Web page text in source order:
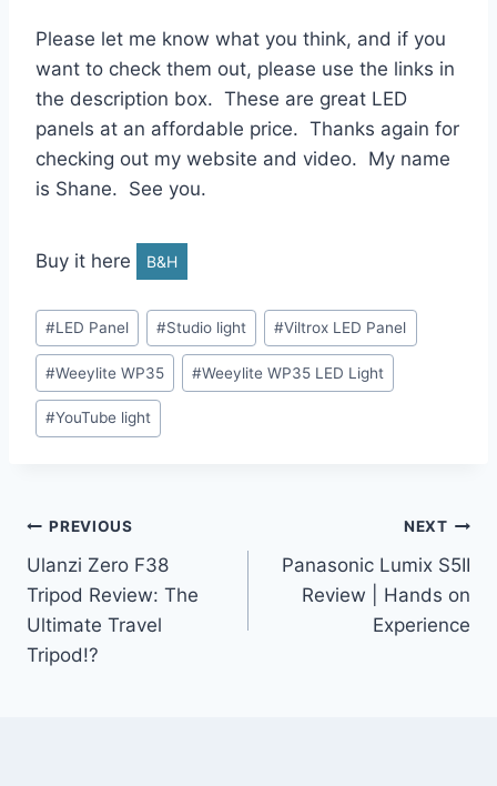
Please let me know what you think, and if you
want to check them out, please use the links in
the description box. These are great LED
panels at an affordable price. Thanks again for
checking out my website and video. My name
is Shane. See you.
Buy it here B&H
Post
Tags:
#LED Panel #Studio light #Viltrox LED Panel
#Weeylite WP35 #Weeylite WP35 LED Light
#YouTube light
Post
navigation
PREVIOUS
Ulanzi Zero F38
Tripod Review: The
Ultimate Travel
Tripod!?
NEXT
Panasonic Lumix S5II
Review | Hands on
Experience